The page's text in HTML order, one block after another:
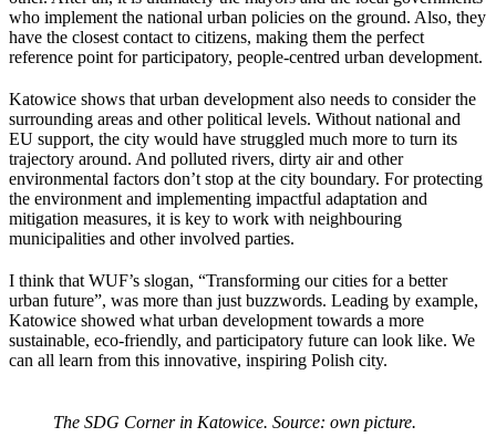
who implement the national urban policies on the ground. Also, they
have the closest contact to citizens, making them the perfect
reference point for participatory, people-centred urban development.
Katowice shows that urban development also needs to consider the
surrounding areas and other political levels. Without national and
EU support, the city would have struggled much more to turn its
trajectory around. And polluted rivers, dirty air and other
environmental factors don’t stop at the city boundary. For protecting
the environment and implementing impactful adaptation and
mitigation measures, it is key to work with neighbouring
municipalities and other involved parties.
I think that WUF’s slogan, “Transforming our cities for a better
urban future”, was more than just buzzwords. Leading by example,
Katowice showed what urban development towards a more
sustainable, eco-friendly, and participatory future can look like. We
can all learn from this innovative, inspiring Polish city.
The SDG Corner in Katowice. Source: own picture.